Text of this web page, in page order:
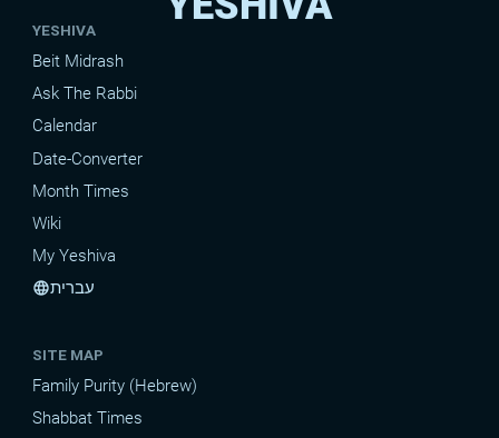
YESHIVA
Beit Midrash
Ask The Rabbi
Calendar
Date-Converter
Month Times
Wiki
My Yeshiva
languageעברית
SITE MAP
Family Purity (Hebrew)
Shabbat Times